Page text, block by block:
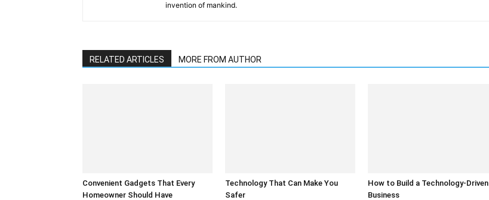
invention of mankind.
RELATED ARTICLES MORE FROM AUTHOR
Convenient Gadgets That Every
Homeowner Should Have
Technology That Can Make You
Safer
How to Build a Technology-Driven
Business